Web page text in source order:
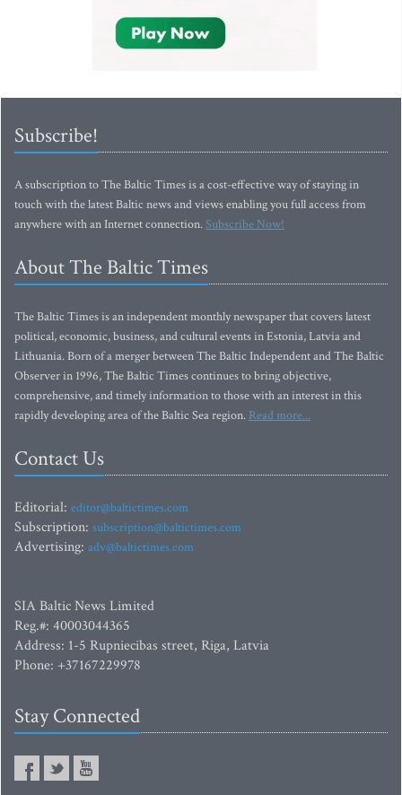
Subscribe!
A subscription to The Baltic Times is a cost-effective way of staying in
touch with the latest Baltic news and views enabling you full access from
anywhere with an Internet connection.Subscribe Now!
About The Baltic Times
The Baltic Times is an independent monthly newspaper that covers latest
political, economic, business, and cultural events in Estonia, Latvia and
Lithuania. Born of a merger between The Baltic Independent and The Baltic
Observer in 1996, The Baltic Times continues to bring objective,
comprehensive, and timely information to those with an interest in this
rapidly developing area of the Baltic Sea region. Read more...
Contact Us
Editorial: editor@baltictimes.com
Subscription: subscription@baltictimes.com
Advertising: adv@baltictimes.com
SIA Baltic News Limited
Reg.#: 40003044365
Address: 1-5 Rupniecibas street, Riga, Latvia
Phone: +37167229978
Stay Connected